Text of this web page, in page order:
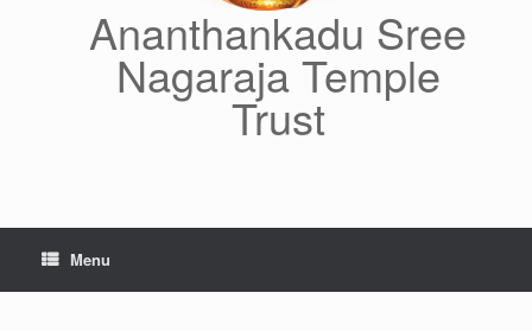
Ananthankadu Sree
Nagaraja Temple
Trust
Menu